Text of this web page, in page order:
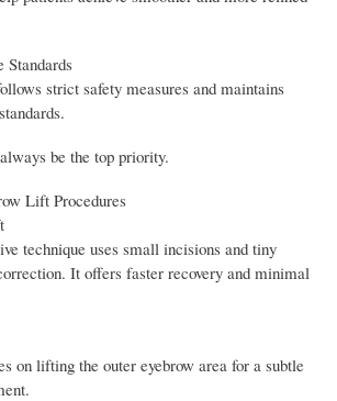
Standards
strict safety measures and maintains
be the top priority.
Lift Procedures
technique uses small incisions and tiny
It offers faster recovery and minimal
on lifting the outer eyebrow area for a subtle